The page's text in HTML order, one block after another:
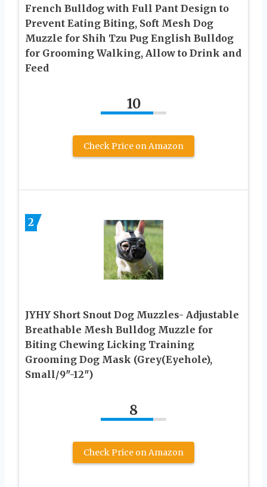
French Bulldog with Full Pant Design to
Prevent Eating Biting, Soft Mesh Dog
Muzzle for Shih Tzu Pug English Bulldog
for Grooming Walking, Allow to Drink and
Feed
10
Check Price on Amazon
2
JYHY Short Snout Dog Muzzles- Adjustable
Breathable Mesh Bulldog Muzzle for
Biting Chewing Licking Training
Grooming Dog Mask (Grey(Eyehole),
Small/9″-12″)
8
Check Price on Amazon